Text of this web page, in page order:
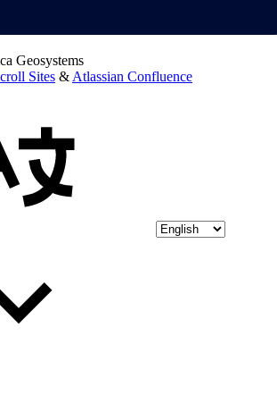
Geosystems
Sites & Atlassian Confluence